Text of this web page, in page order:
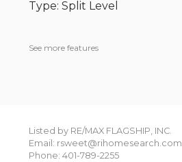
Type: Split Level
See more features
Listed by RE/MAX FLAGSHIP, INC.
Email: rsweet@rihomesearch.com
Phone: 401-789-2255